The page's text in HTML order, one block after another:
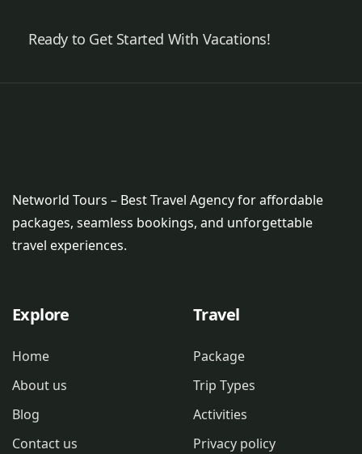
Ready to Get Started With Vacations!
Networld Tours – Best Travel Agency for affordable
packages, seamless bookings, and unforgettable
travel experiences.
Explore
Home
About us
Blog
Contact us
Travel
Package
Trip Types
Activities
Privacy policy